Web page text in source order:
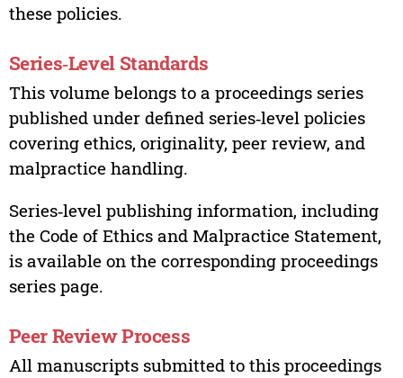
these policies.
Series‑Level Standards
This volume belongs to a proceedings series
published under defined series‑level policies
covering ethics, originality, peer review, and
malpractice handling.
Series‑level publishing information, including
the Code of Ethics and Malpractice Statement,
is available on the corresponding proceedings
series page.
Peer Review Process
All manuscripts submitted to this proceedings